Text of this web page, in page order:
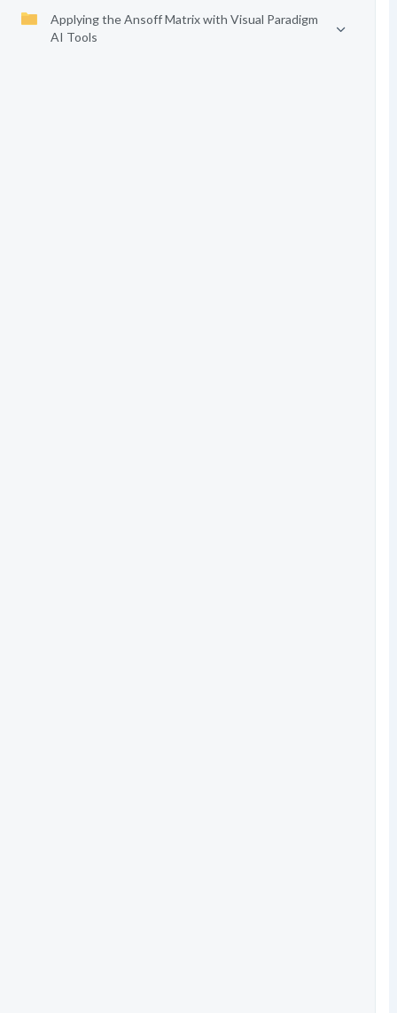
Applying the Ansoff Matrix with Visual Paradigm
AI Tools